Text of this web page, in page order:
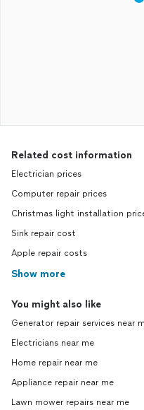
Related cost information
Electrician prices
Computer repair prices
Christmas light installation
Sink repair cost
Apple repair costs
Show more
You might also like
Generator repair services near
Electricians near me
Home repair near me
Appliance repair near me
Lawn mower repairs near me